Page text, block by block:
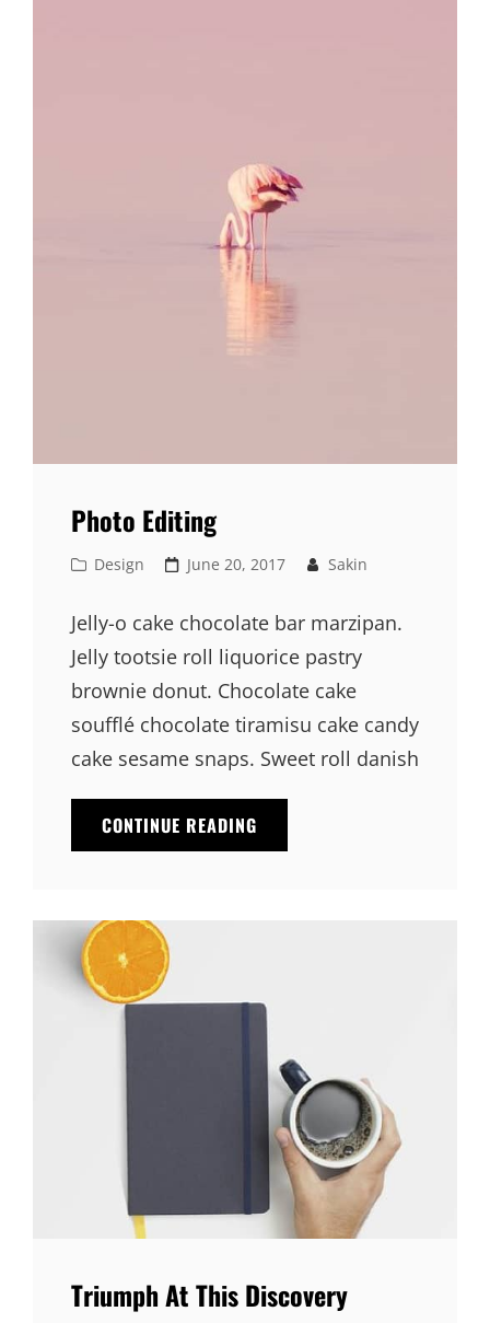
Photo Editing
Cat
Design
Posted
June 20, 2017 Sakin
Jelly-o cake chocolate bar marzipan.
Jelly tootsie roll liquorice pastry
brownie donut. Chocolate cake
soufflé chocolate tiramisu cake candy
cake sesame snaps. Sweet roll danish
CONTINUE READING
EDITING
Triumph At This Discovery